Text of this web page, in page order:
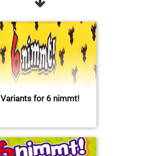
Variants for 6 nimmt!